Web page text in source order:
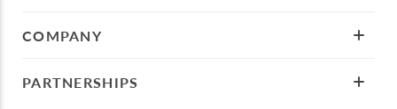
COMPANY
PARTNERSHIPS